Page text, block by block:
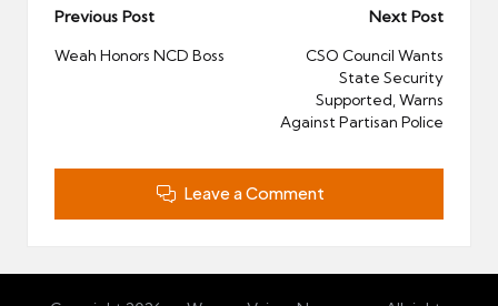
Post
navigation
Previous Post
Weah Honors NCD Boss
Next Post
CSO Council Wants
State Security
Supported, Warns
Against Partisan Police
Leave a Comment